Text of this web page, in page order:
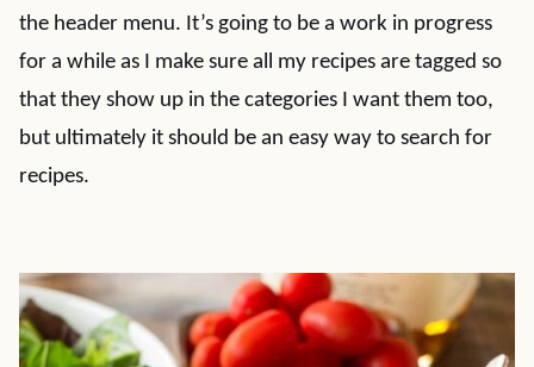
the header menu. It’s going to be a work in progress
for a while as I make sure all my recipes are tagged so
that they show up in the categories I want them too,
but ultimately it should be an easy way to search for
recipes.